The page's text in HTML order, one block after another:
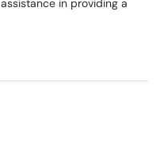
in providing a